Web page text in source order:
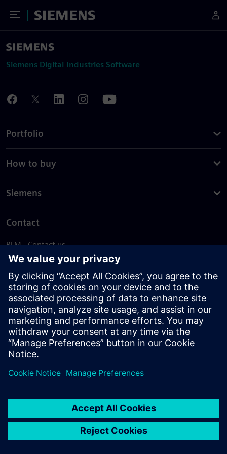
Toggle Menu
Siemens
Siemens Digital Industries Software
Portfolio
How to buy
Siemens
Contact
PLM - Contact us
EDA - Contact us
Worldwide offices
Support Center
Provide feedback
Report piracy
© Siemens2026
statement
DMCA Whistleblowing